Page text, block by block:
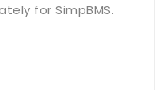
for SimpBMS.